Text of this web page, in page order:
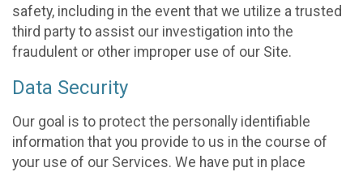
safety, including in the event that we utilize a trusted
third party to assist our investigation into the
fraudulent or other improper use of our Site.
Data Security
Our goal is to protect the personally identifiable
information that you provide to us in the course of
your use of our Services. We have put in place